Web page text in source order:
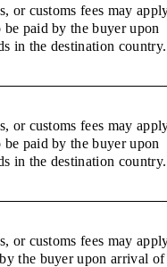
or customs fees may
be paid by the buyer upon
in the destination country.
or customs fees may
be paid by the buyer upon
in the destination country.
or customs fees may
the buyer upon arrival of